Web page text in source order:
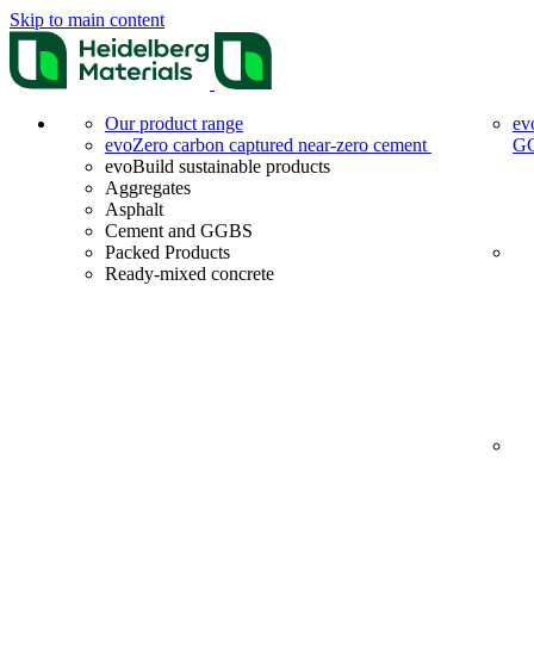
Skip to main content
Our product range
evoZero carbon captured near-zero cement
evoBuild sustainable products
Aggregates
Asphalt
Cement and GGBS
Packed Products
Ready-mixed concrete